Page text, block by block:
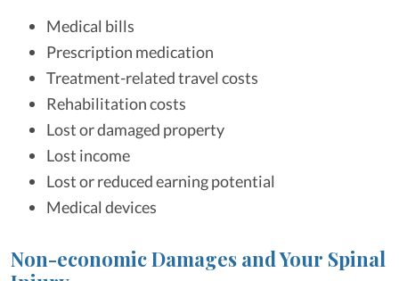
Medical bills
Prescription medication
Treatment-related travel costs
Rehabilitation costs
Lost or damaged property
Lost income
Lost or reduced earning potential
Medical devices
Non-economic Damages and Your Spinal